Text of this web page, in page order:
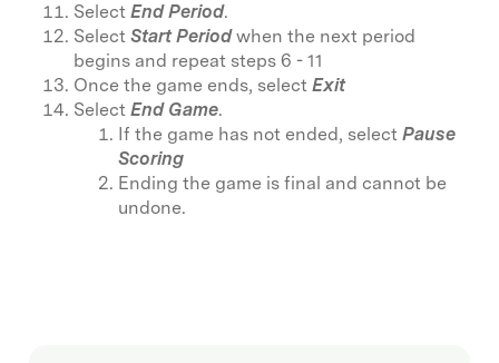
SelectEnd Period.
SelectStart Periodwhen the next period
begins and repeat steps 6 - 11
Once the game ends, selectExit
SelectEnd Game.
If the game has not ended, select Pause
Scoring
Ending the game is final and cannot be
undone.